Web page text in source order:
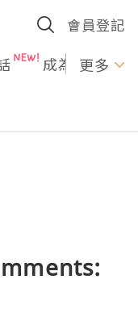
會員登記
成為U更多